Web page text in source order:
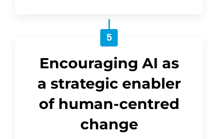
5
Encouraging AI as
a strategic enabler
of human-centred
change